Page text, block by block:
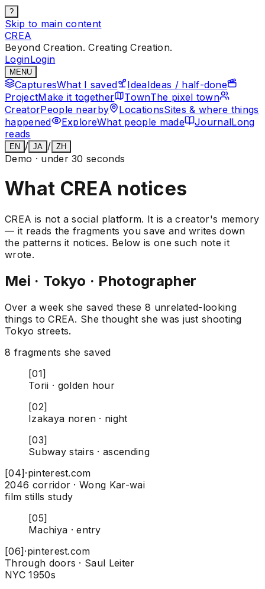
?
Skip to main content
CREA
Beyond Creation. Creating Creation.
LoginLogin
MENU
CapturesWhat I saved IdeaIdeas / half-done
ProjectMake it together TownThe pixel town
CreatorPeople nearby LocationsSites & where things
happened
ExploreWhat people made JournalLong
reads
EN / JA / ZH
Demo · under 30 seconds
What CREA notices
CREA is not a social platform. It is a creator's memory
— it reads the fragments you save and writes down
the patterns it notices. Below is one such note it
wrote.
Mei · Tokyo · Photographer
Over a week she saved these 8 unrelated-looking
things to CREA. She thought she was just shooting
Tokyo streets.
8 fragments she saved
[01]
Torii · golden hour
[02]
Izakaya noren · night
[03]
Subway stairs · ascending
[04]·pinterest.com
2046 corridor · Wong Kar-wai
film stills study
[05]
Machiya · entry
[06]·pinterest.com
Through doors · Saul Leiter
NYC 1950s